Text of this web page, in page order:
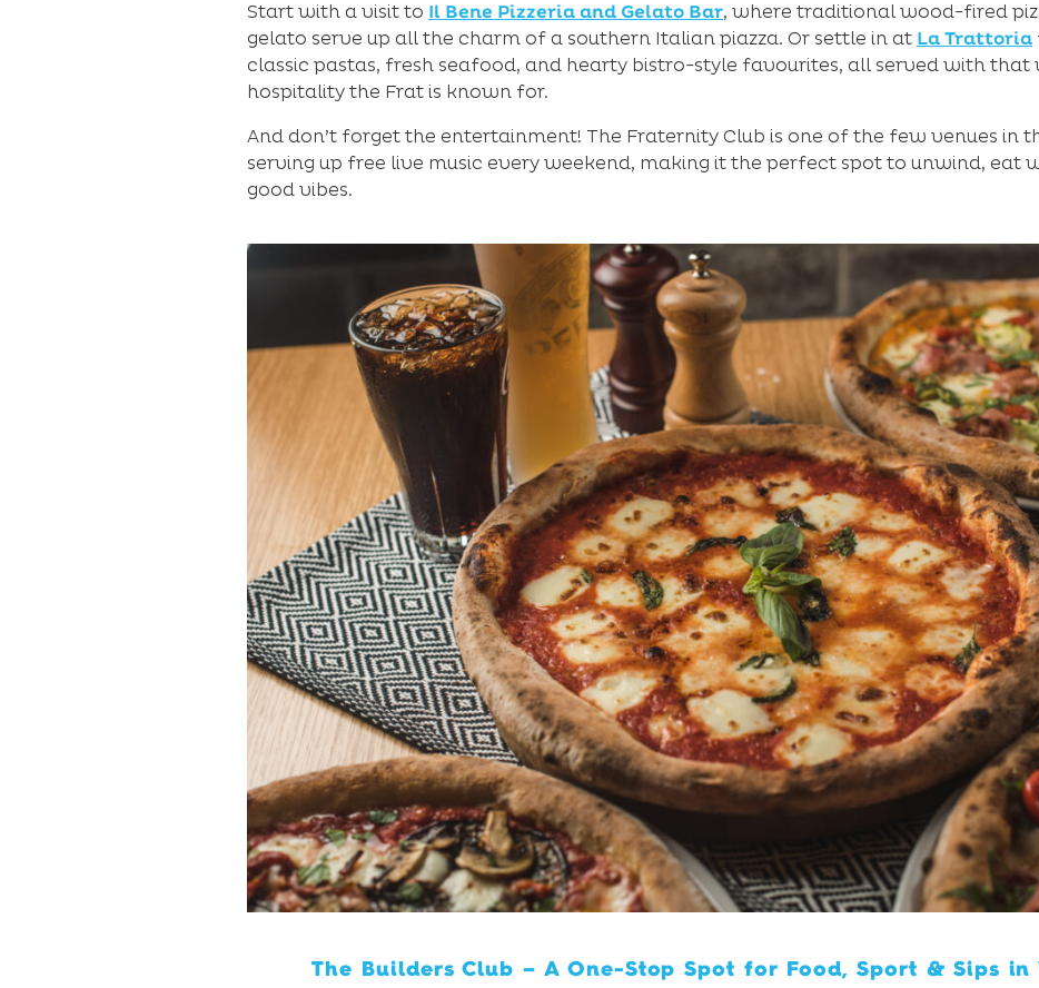
Start with a visit to Il Bene Pizzeria and Gelato Bar, where traditional wood-fired
gelato serve up all the charm of a southern Italian piazza. Or settle in at La Trattoria
classic pastas, fresh seafood, and hearty bistro-style favourites, all served with
hospitality the Frat is known for.
And don’t forget the entertainment! The Fraternity Club is one of the few venues in
serving up free live music every weekend, making it the perfect spot to unwind, eat
good vibes.
The Builders Club – A One-Stop Spot for Food, Sport & Sips in